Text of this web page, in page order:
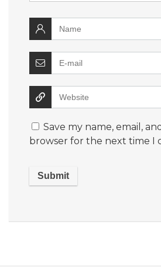
Save my name, email,
browser for the next time I